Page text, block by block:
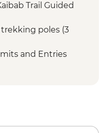
Trail Guided
poles (3
and Entries